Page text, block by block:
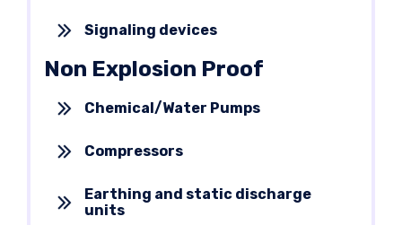
Signaling devices
Non Explosion Proof
Chemical/Water Pumps
Compressors
Earthing and static discharge
units